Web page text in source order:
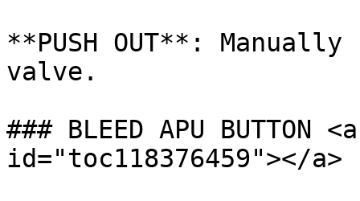
**PUSH OUT**:
valve.
### BLEED APU
id="toc118376459"></a>